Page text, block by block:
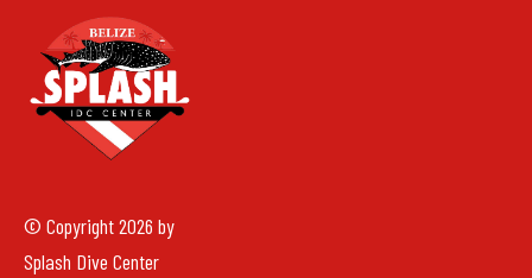
© Copyright 2026 by
Splash Dive Center